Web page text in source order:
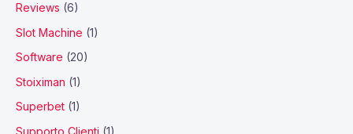
Reviews (6)
Slot Machine (1)
Software (20)
Stoiximan (1)
Superbet (1)
Supporto Clienti (1)